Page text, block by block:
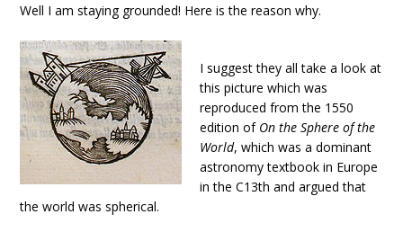
Well I am staying grounded! Here is the reason why.
I suggest they all take a look at
this picture which was
reproduced from the 1550
edition of On the Sphere of the
World, which was a dominant
astronomy textbook in Europe
in the C13th and argued that
the world was spherical.